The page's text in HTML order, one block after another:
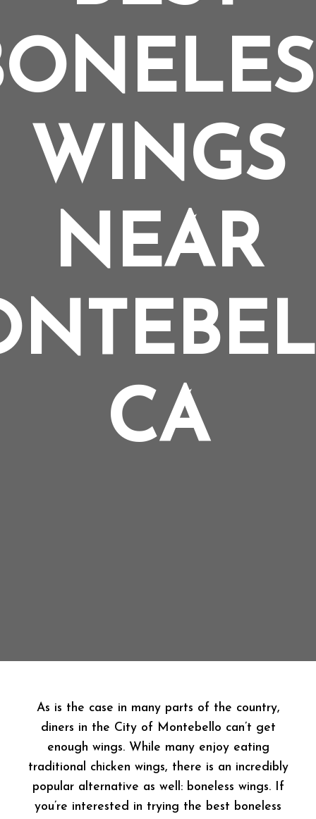
WINGS
NEAR
CA
As is the case in many parts of the country,
diners in the City of Montebello can’t get
enough wings. While many enjoy eating
traditional chicken wings, there is an incredibly
popular alternative as well: boneless wings. If
you’re interested in trying the best boneless